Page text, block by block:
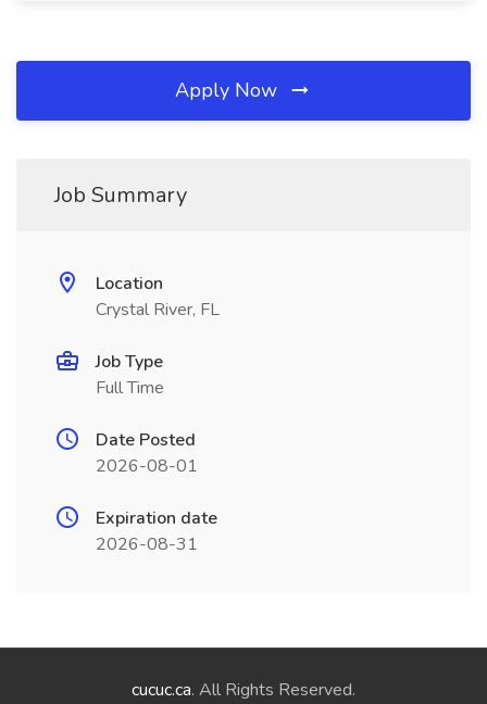
Apply Now
Job Summary
Location
Crystal River, FL
Job Type
Full Time
Date Posted
2026-08-01
Expiration date
2026-08-31
cucuc.ca. All Rights Reserved.